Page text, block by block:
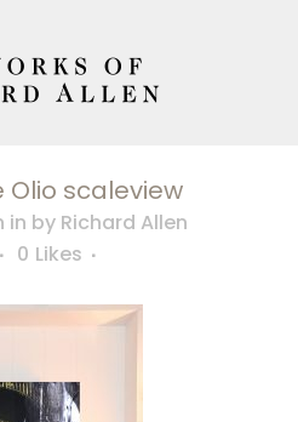
Olio scaleview
in by Richard Allen
0 Likes